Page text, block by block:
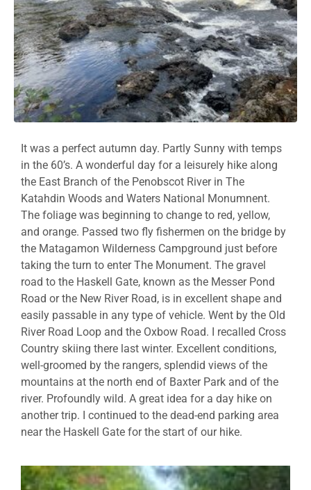
It was a perfect autumn day. Partly Sunny with temps
in the 60’s. A wonderful day for a leisurely hike along
the East Branch of the Penobscot River in The
Katahdin Woods and Waters National Monumnent.
The foliage was beginning to change to red, yellow,
and orange. Passed two fly fishermen on the bridge by
the Matagamon Wilderness Campground just before
taking the turn to enter The Monument. The gravel
road to the Haskell Gate, known as the Messer Pond
Road or the New River Road, is in excellent shape and
easily passable in any type of vehicle. Went by the Old
River Road Loop and the Oxbow Road. I recalled Cross
Country skiing there last winter. Excellent conditions,
well-groomed by the rangers, splendid views of the
mountains at the north end of Baxter Park and of the
river. Profoundly wild. A great idea for a day hike on
another trip. I continued to the dead-end parking area
near the Haskell Gate for the start of our hike.